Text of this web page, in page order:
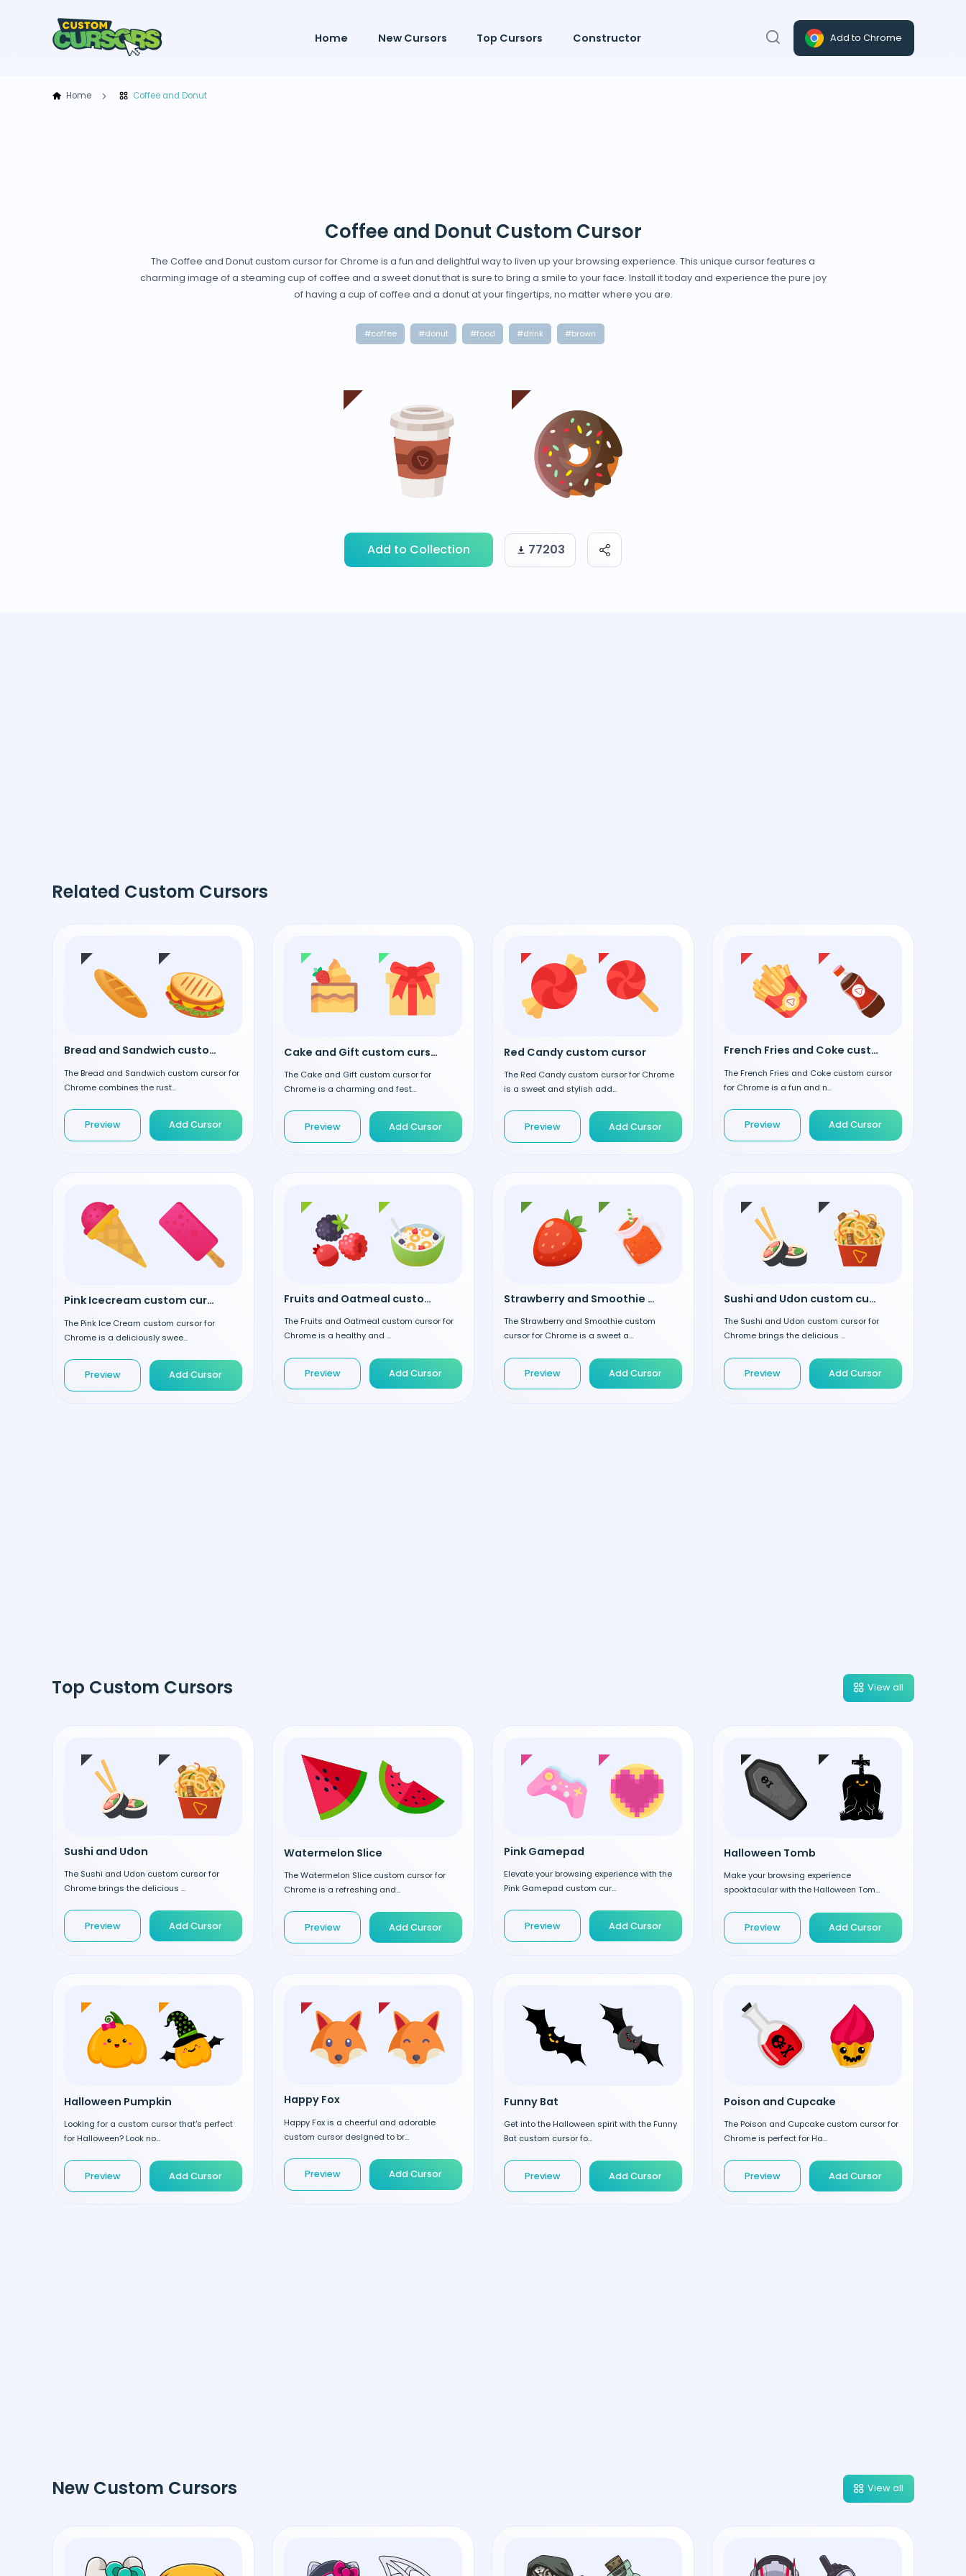
Home New Cursors Top Cursors Constructor Add to Chrome
Home Coffee and Donut
Coffee and Donut Custom Cursor
The Coffee and Donut custom cursor for Chrome is a fun and delightful way to liven up your browsing experience. This unique cursor features a
charming image of a steaming cup of coffee and a sweet donut that is sure to bring a smile to your face. Install it today and experience the pure joy
of having a cup of coffee and a donut at your fingertips, no matter where you are.
#coffee #donut #food #drink #brown
Add to Collection 77203
Related Custom Cursors
Bread and Sandwich custom cursor
The Bread and Sandwich custom cursor for
Chrome combines the rust...
Preview Add Cursor
Cake and Gift custom cursor
The Cake and Gift custom cursor for
Chrome is a charming and fest...
Preview Add Cursor
Red Candy custom cursor
The Red Candy custom cursor for Chrome
is a sweet and stylish add...
Preview Add Cursor
French Fries and Coke custom cursor
The French Fries and Coke custom cursor
for Chrome is a fun and n...
Preview Add Cursor
Pink Icecream custom cursor
The Pink Ice Cream custom cursor for
Chrome is a deliciously swee...
Preview Add Cursor
Fruits and Oatmeal custom cursor
The Fruits and Oatmeal custom cursor for
Chrome is a healthy and ...
Preview Add Cursor
Strawberry and Smoothie custom cursor
The Strawberry and Smoothie custom
cursor for Chrome is a sweet a...
Preview Add Cursor
Sushi and Udon custom cursor
The Sushi and Udon custom cursor for
Chrome brings the delicious ...
Preview Add Cursor
Top Custom Cursors View all
Sushi and Udon
The Sushi and Udon custom cursor for
Chrome brings the delicious ...
Preview Add Cursor
Watermelon Slice
The Watermelon Slice custom cursor for
Chrome is a refreshing and...
Preview Add Cursor
Pink Gamepad
Elevate your browsing experience with the
Pink Gamepad custom cur...
Preview Add Cursor
Halloween Tomb
Make your browsing experience
spooktacular with the Halloween Tom...
Preview Add Cursor
Halloween Pumpkin
Looking for a custom cursor that's perfect
for Halloween? Look no...
Preview Add Cursor
Happy Fox
Happy Fox is a cheerful and adorable
custom cursor designed to br...
Preview Add Cursor
Funny Bat
Get into the Halloween spirit with the Funny
Bat custom cursor fo...
Preview Add Cursor
Poison and Cupcake
The Poison and Cupcake custom cursor for
Chrome is perfect for Ha...
Preview Add Cursor
New Custom Cursors View all